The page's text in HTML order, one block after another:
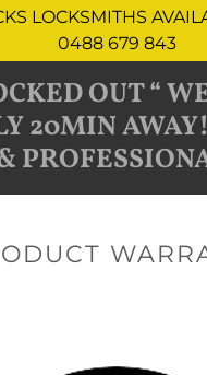
LOCKSMITHS
0488 679 843
OUT “
20MIN